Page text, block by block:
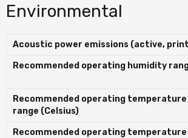
Environmental
Acoustic power emissions (active,
Recommended operating humidity
Recommended operating temperature
range (Celsius)
Recommended operating temperature